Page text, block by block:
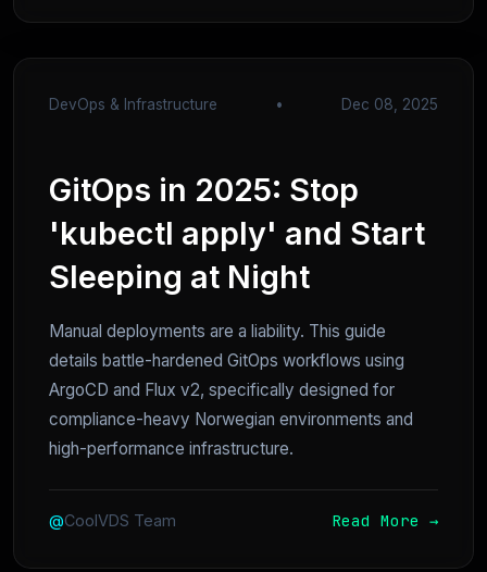
DevOps & Infrastructure • Dec 08, 2025
GitOps in 2025: Stop
'kubectl apply' and Start
Sleeping at Night
Manual deployments are a liability. This guide
details battle-hardened GitOps workflows using
ArgoCD and Flux v2, specifically designed for
compliance-heavy Norwegian environments and
high-performance infrastructure.
@CoolVDS Team Read More →